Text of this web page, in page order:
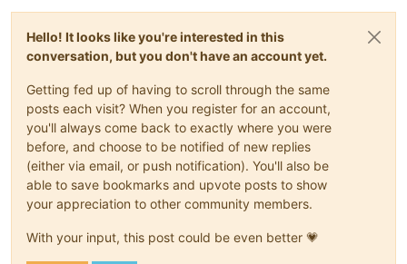
Hello! It looks like you're interested in this
conversation, but you don't have an account yet.
Getting fed up of having to scroll through the same
posts each visit? When you register for an account,
you'll always come back to exactly where you were
before, and choose to be notified of new replies
(either via email, or push notification). You'll also be
able to save bookmarks and upvote posts to show
your appreciation to other community members.
With your input, this post could be even better 💗